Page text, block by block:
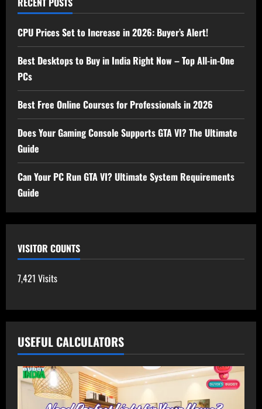
CPU Prices Set to Increase in 2026: Buyer’s Alert!
Best Desktops to Buy in India Right Now – Top All-in-One
PCs
Best Free Online Courses for Professionals in 2026
Does Your Gaming Console Supports GTA VI? The Ultimate
Guide
Can Your PC Run GTA VI? Ultimate System Requirements
Guide
VISITOR COUNTS
7,421 Visits
USEFUL CALCULATORS